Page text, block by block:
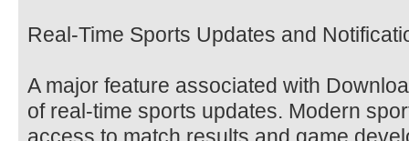
Real-Time Sports Updates and
A major feature associated with
of real-time sports updates. Modern